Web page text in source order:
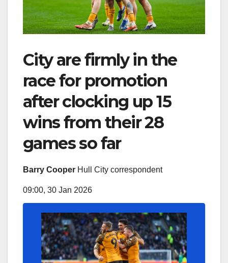
City are firmly in the
race for promotion
after clocking up 15
wins from their 28
games so far
Barry Cooper Hull City correspondent
09:00, 30 Jan 2026